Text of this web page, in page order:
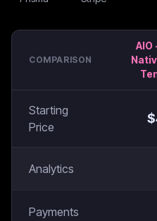
COMPARISON
AIO
Starting
Price
$
Analytics
Payments